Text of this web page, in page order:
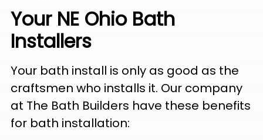
Your NE Ohio Bath
Installers
Your bath install is only as good as the
craftsmen who installs it. Our company
at The Bath Builders have these benefits
for bath installation: